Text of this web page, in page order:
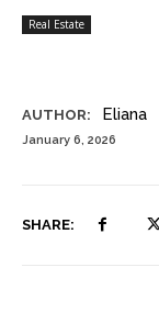
AUTHOR: Eliana
January 6, 2026
SHARE:
Real Estate